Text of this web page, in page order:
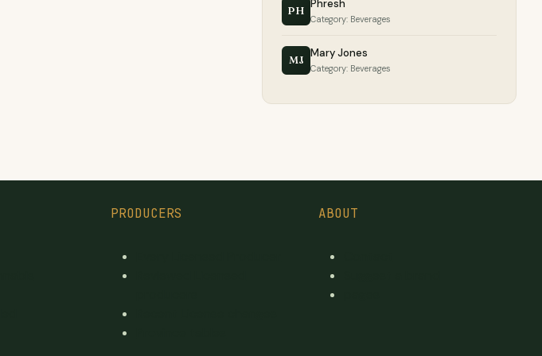
PH Phresh
Category: Beverages
MJ Mary Jones
Category: Beverages
PRODUCERS ABOUT